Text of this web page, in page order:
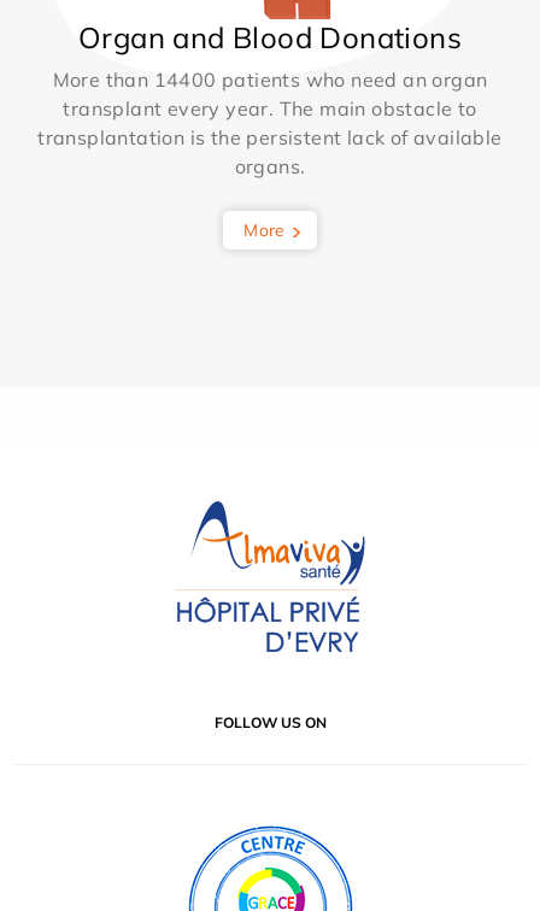
Organ and Blood Donations
More than 14400 patients who need an organ
transplant every year. The main obstacle to
transplantation is the persistent lack of available
organs.
More
FOLLOW US ON